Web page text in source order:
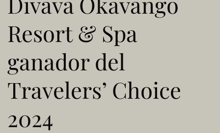
Resort & Spa
ganador del
Travelers’ Choice
2024